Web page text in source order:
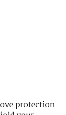
protection